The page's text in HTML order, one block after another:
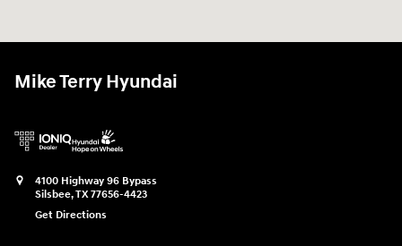
Mike Terry Hyundai
4100 Highway 96 Bypass
Silsbee,TX77656-4423
Get Directions